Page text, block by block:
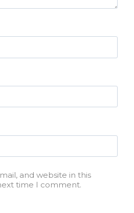
and website in this
time I comment.